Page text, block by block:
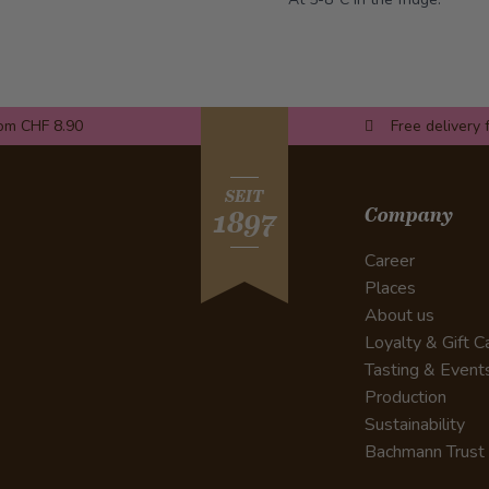
CHF 8.90 Free delivery
SEIT
1897
Company
Career
Places
About us
Loyalty & Gift
Tasting &
Production
Sustainability
Bachmann Trust